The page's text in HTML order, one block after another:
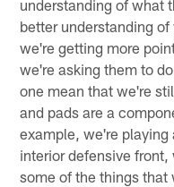
understanding of what
better understanding
we're getting more
we're asking them to
one mean that we're
and pads are a
example, we're
interior defensive
some of the things that